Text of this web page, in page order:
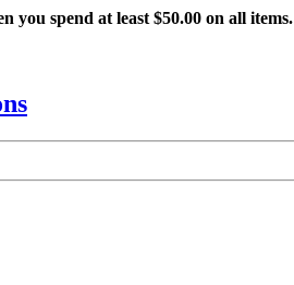
you spend at least $50.00 on all items.